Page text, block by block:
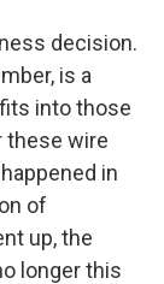
decision.
is a
into those
these wire
in
of
up, the
longer this